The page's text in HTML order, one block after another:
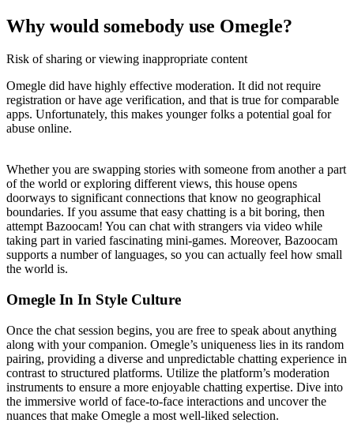
Why would somebody use Omegle?
Risk of sharing or viewing inappropriate content
Omegle did have highly effective moderation. It did not require
registration or have age verification, and that is true for comparable
apps. Unfortunately, this makes younger folks a potential goal for
abuse online.
Whether you are swapping stories with someone from another a part
of the world or exploring different views, this house opens
doorways to significant connections that know no geographical
boundaries. If you assume that easy chatting is a bit boring, then
attempt Bazoocam! You can chat with strangers via video while
taking part in varied fascinating mini-games. Moreover, Bazoocam
supports a number of languages, so you can actually feel how small
the world is.
Omegle In In Style Culture
Once the chat session begins, you are free to speak about anything
along with your companion. Omegle’s uniqueness lies in its random
pairing, providing a diverse and unpredictable chatting experience in
contrast to structured platforms. Utilize the platform’s moderation
instruments to ensure a more enjoyable chatting expertise. Dive into
the immersive world of face-to-face interactions and uncover the
nuances that make Omegle a most well-liked selection.